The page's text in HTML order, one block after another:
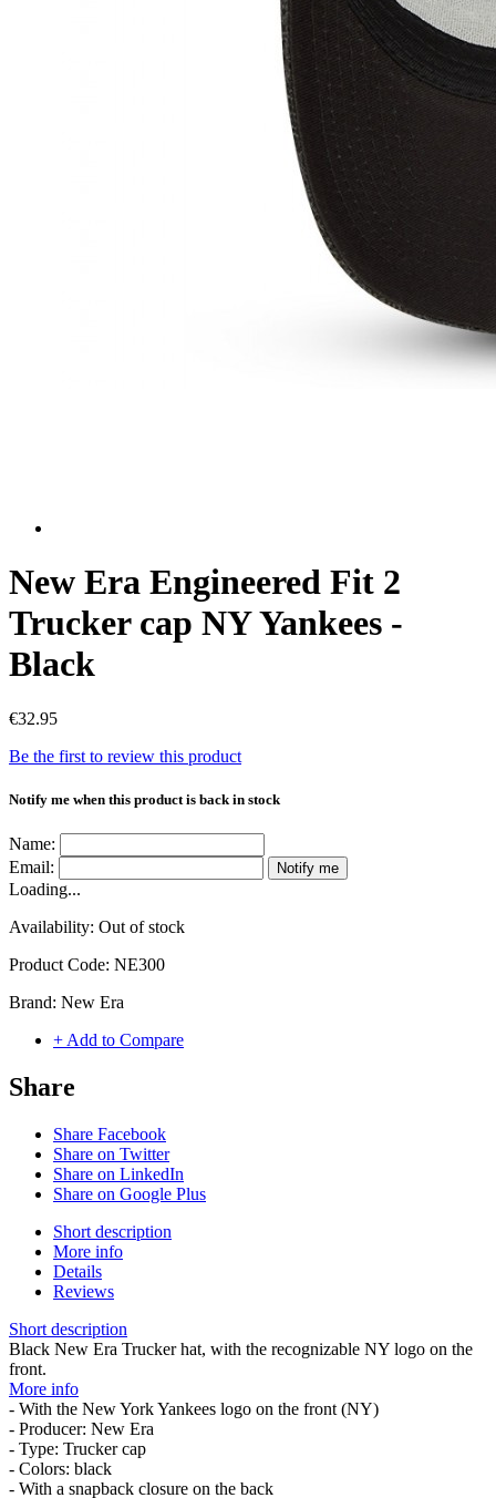
New Era Engineered Fit 2
Trucker cap NY Yankees -
Black
€32.95
Be the first to review this product
Notify me when this product is back in stock
Name:
Email:
Notify me
Loading...
Availability: Out of stock
Product Code: NE300
Brand: New Era
+ Add to Compare
Share
Share Facebook
Share on Twitter
Share on LinkedIn
Share on Google Plus
Short description
More info
Details
Reviews
Short description
Black New Era Trucker hat, with the recognizable NY logo on the
front.
More info
- With the New York Yankees logo on the front (NY)
- Producer: New Era
- Type: Trucker cap
- Colors: black
- With a snapback closure on the back